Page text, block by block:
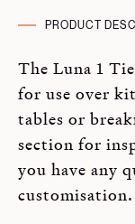
PRODUCT
The Luna 1
for use over
tables or
section for
you have any
customisation.